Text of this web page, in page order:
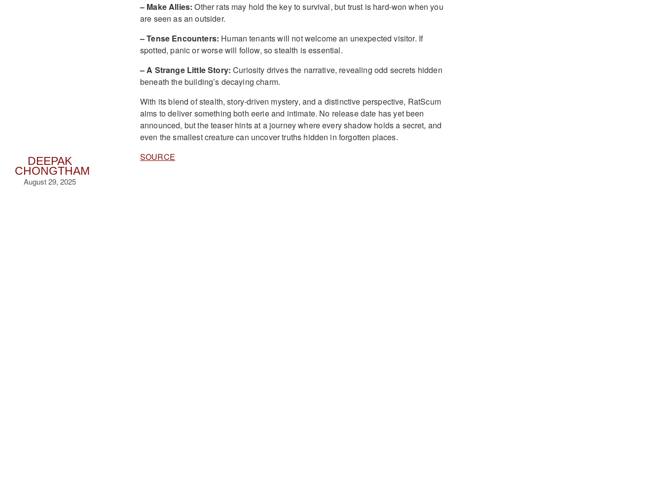
DEEPAK
CHONGTHAM
August 29, 2025
– Make Allies: Other rats may hold the key to survival, but trust is hard-won when you
are seen as an outsider.
– Tense Encounters: Human tenants will not welcome an unexpected visitor. If
spotted, panic or worse will follow, so stealth is essential.
– A Strange Little Story: Curiosity drives the narrative, revealing odd secrets hidden
beneath the building’s decaying charm.
With its blend of stealth, story-driven mystery, and a distinctive perspective, RatScum
aims to deliver something both eerie and intimate. No release date has yet been
announced, but the teaser hints at a journey where every shadow holds a secret, and
even the smallest creature can uncover truths hidden in forgotten places.
SOURCE